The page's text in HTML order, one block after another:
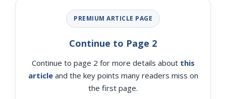
PREMIUM ARTICLE PAGE
Continue to Page 2
Continue to page 2 for more details about this
articleand the key points many readers miss on
the first page.